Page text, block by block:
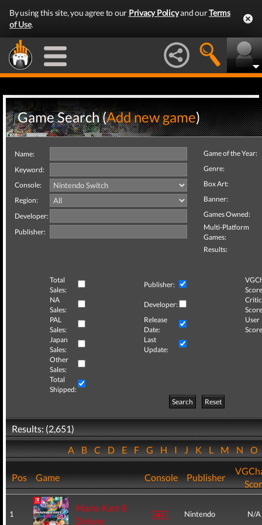
By using this site, you agree to our Privacy Policyand ourTerms
of Use.
Game Search (Add new game)
Name:
Keyword:
Console:
Region:
Developer:
Publisher:
Game of the Year:
Genre:
Box Art:
Banner:
Games Owned:
Multi-Platform
Games:
Results:
Total
Sales:
Publisher:
NA
Sales:
Developer:
Critic
PAL
Sales:
Release
Date:
User
Japan
Sales:
Last
Update:
Other
Sales:
Total
Shipped:
Search
Reset
Results: (2,651)
ABCDEFGHIJKLMNO
Pos Game Console Publisher
1
Mario Kart 8
Deluxe
Nintendo N/A